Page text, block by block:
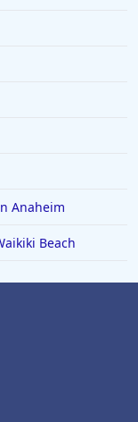
Anaheim
Beach